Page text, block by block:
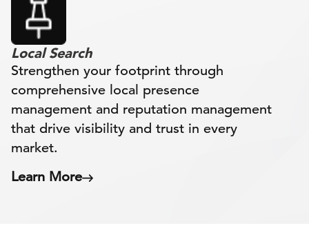
Local Search
Strengthen your footprint through
comprehensive local presence
management and reputation management
that drive visibility and trust in every
market.
Learn More